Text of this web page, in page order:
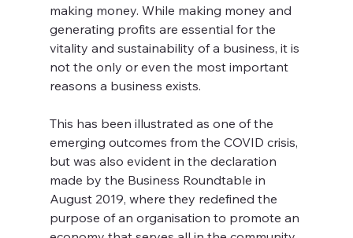
making money. While making money and
generating profits are essential for the
vitality and sustainability of a business, it is
not the only or even the most important
reasons a business exists.
This has been illustrated as one of the
emerging outcomes from the COVID crisis,
but was also evident in the declaration
made by the Business Roundtable in
August 2019, where they redefined the
purpose of an organisation to promote an